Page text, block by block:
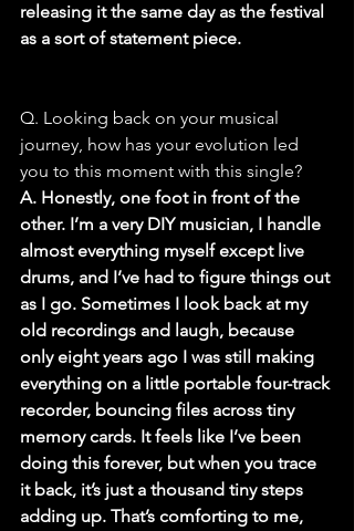
releasing it the same day as the festival
as a sort of statement piece.
Q. Looking back on your musical
journey, how has your evolution led
you to this moment with this single?
A. Honestly, one foot in front of the
other. I’m a very DIY musician, I handle
almost everything myself except live
drums, and I’ve had to figure things out
as I go. Sometimes I look back at my
old recordings and laugh, because
only eight years ago I was still making
everything on a little portable four-track
recorder, bouncing files across tiny
memory cards. It feels like I’ve been
doing this forever, but when you trace
it back, it’s just a thousand tiny steps
adding up. That’s comforting to me,